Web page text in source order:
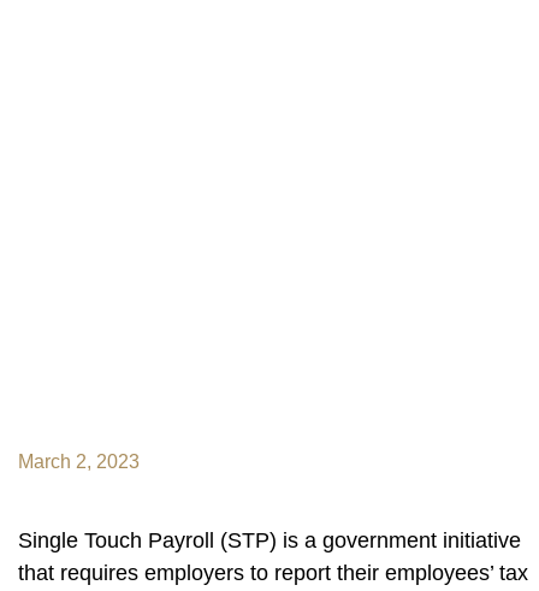
March 2, 2023
Single Touch Payroll (STP) is a government initiative
that requires employers to report their employees’ tax